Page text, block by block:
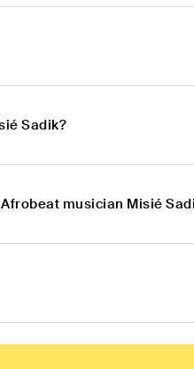
Sadik?
musician Misié